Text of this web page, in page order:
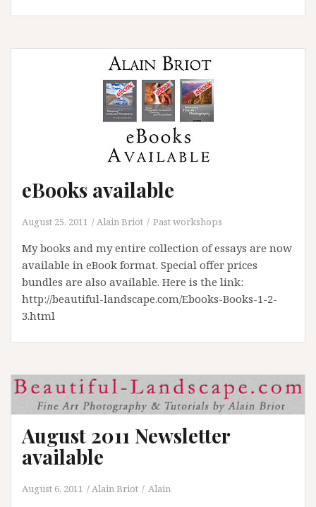
eBooks available
August 25, 2011 Alain Briot Past workshops
My books and my entire collection of essays are now
available in eBook format. Special offer prices
bundles are also available. Here is the link:
http://beautiful-landscape.com/Ebooks-Books-1-2-
3.html
August 2011 Newsletter
available
August 6, 2011 Alain Briot Alain